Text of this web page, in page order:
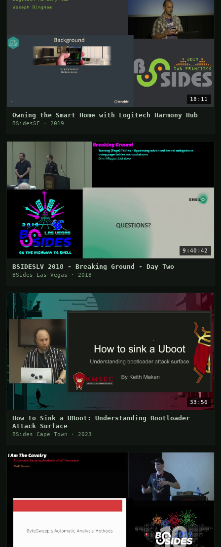
18:11
Owning the Smart Home with Logitech Harmony Hub
BSidesSF · 2019
9:40:42
BSIDESLV 2018 - Breaking Ground - Day Two
BSides Las Vegas · 2018
33:56
How to Sink a UBoot: Understanding Bootloader
Attack Surface
BSides Cape Town · 2023